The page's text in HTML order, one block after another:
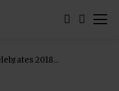
2018